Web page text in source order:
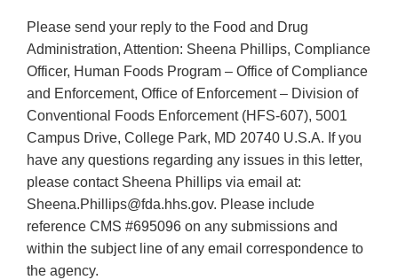
Please send your reply to the Food and Drug
Administration, Attention: Sheena Phillips, Compliance
Officer, Human Foods Program – Office of Compliance
and Enforcement, Office of Enforcement – Division of
Conventional Foods Enforcement (HFS-607), 5001
Campus Drive, College Park, MD 20740 U.S.A. If you
have any questions regarding any issues in this letter,
please contact Sheena Phillips via email at:
Sheena.Phillips@fda.hhs.gov. Please include
reference CMS #695096 on any submissions and
within the subject line of any email correspondence to
the agency.